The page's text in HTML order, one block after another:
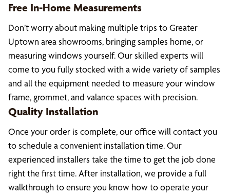
Free In-Home Measurements
Don’t worry about making multiple trips to Greater
Uptown area showrooms, bringing samples home, or
measuring windows yourself. Our skilled experts will
come to you fully stocked with a wide variety of samples
and all the equipment needed to measure your window
frame, grommet, and valance spaces with precision.
Quality Installation
Once your order is complete, our office will contact you
to schedule a convenient installation time. Our
experienced installers take the time to get the job done
right the first time. After installation, we provide a full
walkthrough to ensure you know how to operate your